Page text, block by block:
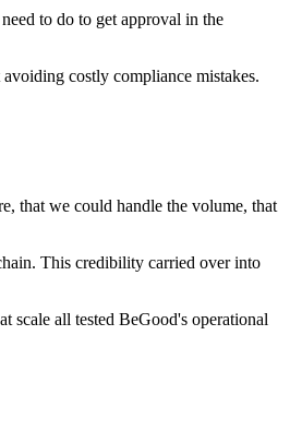
to do to get approval in the
costly compliance mistakes.
that we could handle the volume, that
This credibility carried over into
scale all tested BeGood's operational